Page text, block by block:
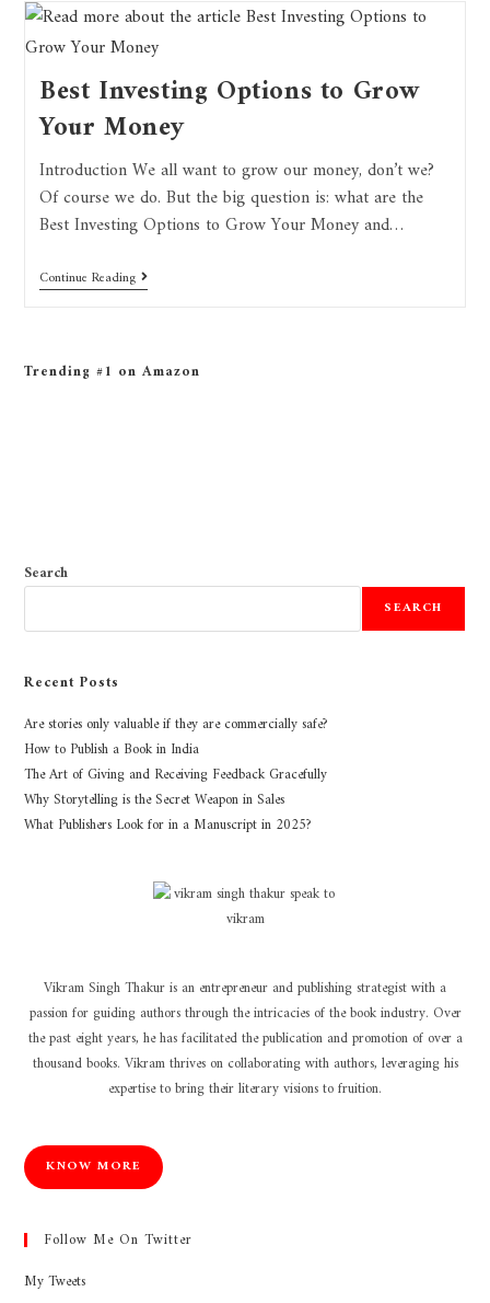
Best Investing Options to Grow
Your Money
Introduction We all want to grow our money, don’t we?
Of course we do. But the big question is: what are the
Best Investing Options to Grow Your Money and…
Continue Reading
Trending #1 on Amazon
Search
SEARCH
Recent Posts
Are stories only valuable if they are commercially safe?
How to Publish a Book in India
The Art of Giving and Receiving Feedback Gracefully
Why Storytelling is the Secret Weapon in Sales
What Publishers Look for in a Manuscript in 2025?
Vikram Singh Thakur is an entrepreneur and publishing strategist with a
passion for guiding authors through the intricacies of the book industry. Over
the past eight years, he has facilitated the publication and promotion of over a
thousand books. Vikram thrives on collaborating with authors, leveraging his
expertise to bring their literary visions to fruition.
KNOW MORE
Follow Me On Twitter
My Tweets